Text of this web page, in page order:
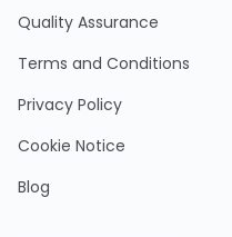
Quality Assurance
Terms and Conditions
Privacy Policy
Cookie Notice
Blog